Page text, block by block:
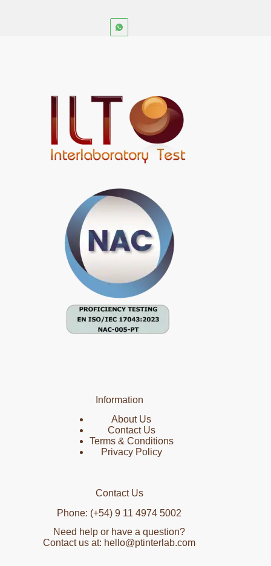
Information
About Us
Contact Us
Terms & Conditions
Privacy Policy
Contact Us
Phone: (+54) 9 11 4974 5002
Need help or have a question?
Contact us at: hello@ptinterlab.com